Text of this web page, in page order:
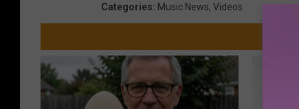
Categories: Music News, Videos